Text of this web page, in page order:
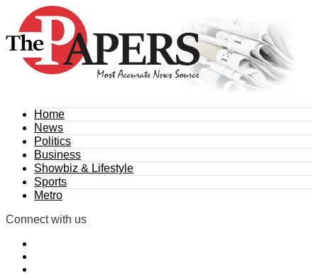
Home
News
Politics
Business
Showbiz & Lifestyle
Sports
Metro
Connect with us